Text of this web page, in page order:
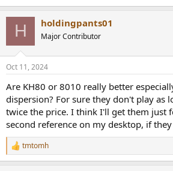
H holdingpants01
Major Contributor
Oct 11, 2024
Are KH80 or 8010 really better
dispersion? For sure they don't play as
twice the price. I think I'll get them just
second reference on my desktop, if
R
e
tmtomh